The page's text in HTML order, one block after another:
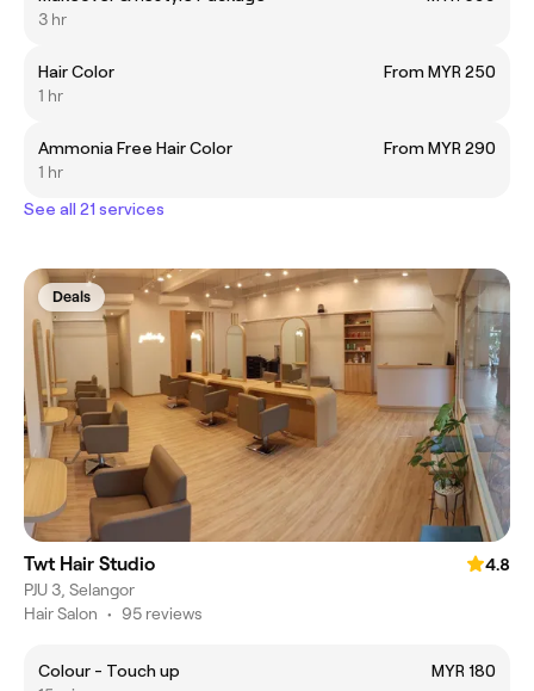
3 hr
Hair Color
From MYR 250
1 hr
Ammonia Free Hair Color
From MYR 290
1 hr
See all 21 services
Deals
Twt Hair Studio
4.8
PJU 3, Selangor
Hair Salon • 95 reviews
Colour - Touch up
MYR 180